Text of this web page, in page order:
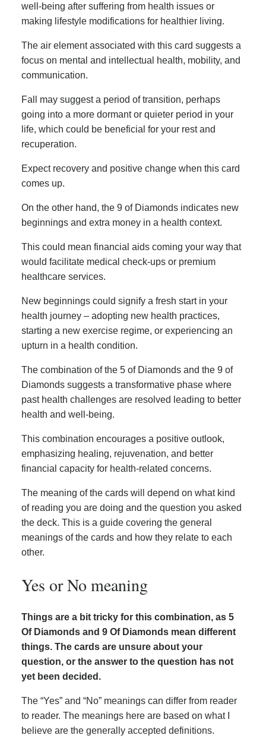
well-being after suffering from health issues or
making lifestyle modifications for healthier living.
The air element associated with this card suggests a
focus on mental and intellectual health, mobility, and
communication.
Fall may suggest a period of transition, perhaps
going into a more dormant or quieter period in your
life, which could be beneficial for your rest and
recuperation.
Expect recovery and positive change when this card
comes up.
On the other hand, the 9 of Diamonds indicates new
beginnings and extra money in a health context.
This could mean financial aids coming your way that
would facilitate medical check-ups or premium
healthcare services.
New beginnings could signify a fresh start in your
health journey – adopting new health practices,
starting a new exercise regime, or experiencing an
upturn in a health condition.
The combination of the 5 of Diamonds and the 9 of
Diamonds suggests a transformative phase where
past health challenges are resolved leading to better
health and well-being.
This combination encourages a positive outlook,
emphasizing healing, rejuvenation, and better
financial capacity for health-related concerns.
The meaning of the cards will depend on what kind
of reading you are doing and the question you asked
the deck. This is a guide covering the general
meanings of the cards and how they relate to each
other.
Yes or No meaning
Things are a bit tricky for this combination, as 5
Of Diamonds and 9 Of Diamonds mean different
things. The cards are unsure about your
question, or the answer to the question has not
yet been decided.
The “Yes” and “No” meanings can differ from reader
to reader. The meanings here are based on what I
believe are the generally accepted definitions.